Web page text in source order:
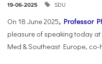
19-06-2025 SDU
On 18 June 2025, Professor
pleasure of speaking today at
Med & Southeast Europe, co-